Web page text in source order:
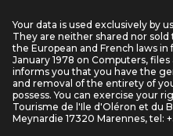
Your data is used exclusively by
They are neither shared nor
the European and French laws in
January 1978 on Computers,
informs you that you have the
and removal of the entirety of
possess. You can exercise your
Tourisme de l'Ile d'Oléron et du
Meynardie 17320 Marennes, tel: